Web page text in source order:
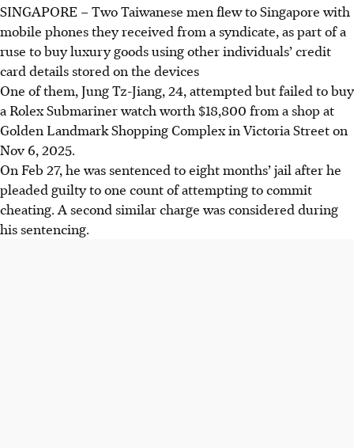
SINGAPORE – Two Taiwanese men flew to Singaporewith
mobile phones they received from a syndicate, as part of a
ruse to buy luxury goods using other individuals’ credit
card details stored on the devices
One of them, JungTz-Jiang, 24, attempted but failed to buy
a Rolex Submariner watch worth $18,800 from a shop at
Golden Landmark Shopping Complex in Victoria Street on
Nov 6, 2025.
On Feb 27, he was sentenced to eight months’ jail after he
pleaded guilty to one count of attempting to commit
cheating. A second similar charge was considered during
his sentencing.